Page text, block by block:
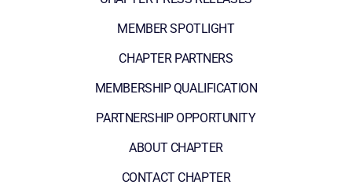
MEMBER SPOTLIGHT
CHAPTER PARTNERS
MEMBERSHIP QUALIFICATION
PARTNERSHIP OPPORTUNITY
ABOUT CHAPTER
CONTACT CHAPTER